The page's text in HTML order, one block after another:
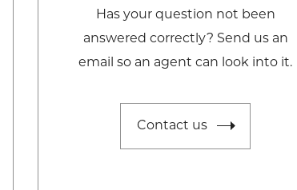
Has your question not been
answered correctly? Send us an
email so an agent can look into it.
Contact us